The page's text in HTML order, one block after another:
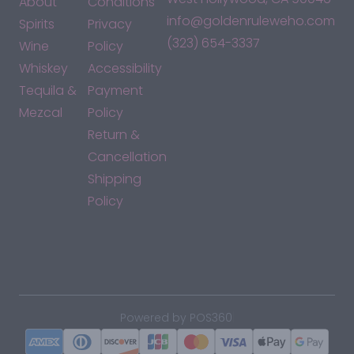
Spirits
Wine
Whiskey
Tequila &
Mezcal
Privacy
Policy
Accessibility
Payment
Policy
Return &
Cancellation
Shipping
Policy
info@goldenruleweho.com
(323) 654-3337
Powered by POS360